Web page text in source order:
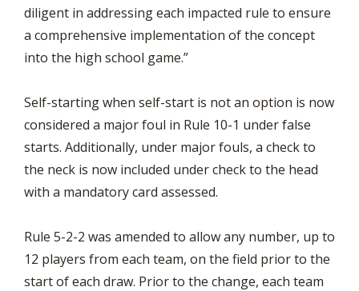
diligent in addressing each impacted rule to ensure
a comprehensive implementation of the concept
into the high school game.”
Self-starting when self-start is not an option is now
considered a major foul in Rule 10-1 under false
starts. Additionally, under major fouls, a check to
the neck is now included under check to the head
with a mandatory card assessed.
Rule 5-2-2 was amended to allow any number, up to
12 players from each team, on the field prior to the
start of each draw. Prior to the change, each team